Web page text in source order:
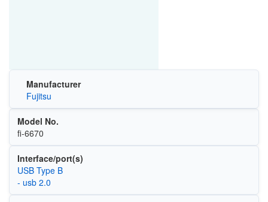
Manufacturer
Fujitsu
Model No.
fi-6670
Interface/port(s)
USB Type B
- usb 2.0